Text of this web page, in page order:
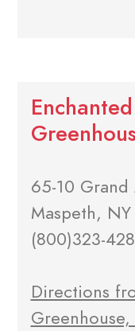
65-10 Grand
Maspeth, NY
(800)323-
Directions